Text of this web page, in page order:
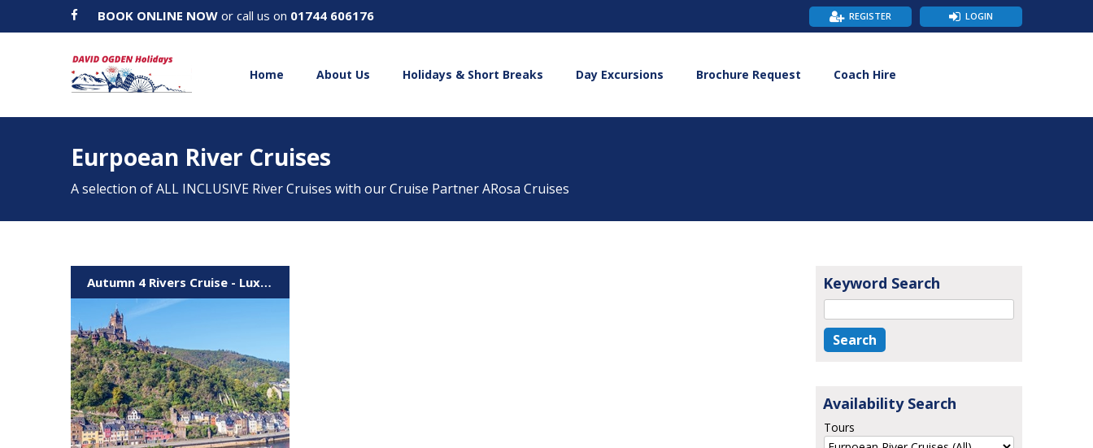
BOOK ONLINE NOW or call us on 01744 606176 LOGIN
REGISTER
Home About Us Holidays & Short Breaks Day Excursions Brochure Request Coach Hire
Eurpoean River Cruises
A selection of ALL INCLUSIVE River Cruises with our Cruise Partner ARosa Cruises
Autumn 4 Rivers Cruise - Luxembourg to Strasbourg Keyword Search
Availability Search
Tours